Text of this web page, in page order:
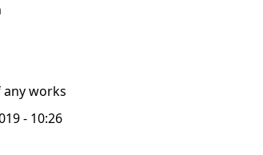
works
- 10:26